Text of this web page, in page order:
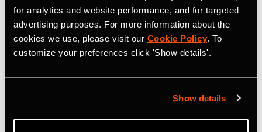
for analytics and website performance, and for targeted
advertising purposes. For more information about the
cookies we use, please visit our Cookie Policy. To
customize your preferences click 'Show details'.
Show details
About FASTR
The Stanford Female Athlete Science and Translational
education, clinical translation, and innovation. Powered